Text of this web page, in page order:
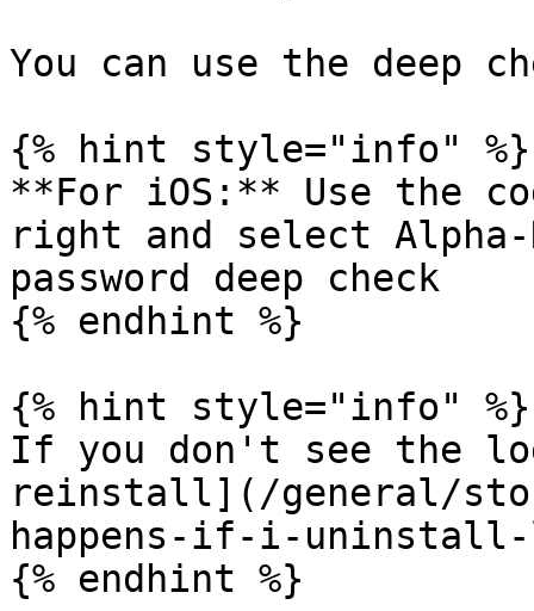
You can use the deep
{% hint style="info" %}
**For iOS:** Use the
right and select Alpha-
password deep check
{% endhint %}
{% hint style="info" %}
If you don't see the
reinstall](/general/
happens-if-i-uninstall-
{% endhint %}